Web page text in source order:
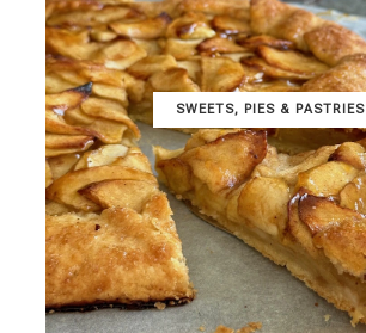
SWEETS, PIES & PΑSTRIES